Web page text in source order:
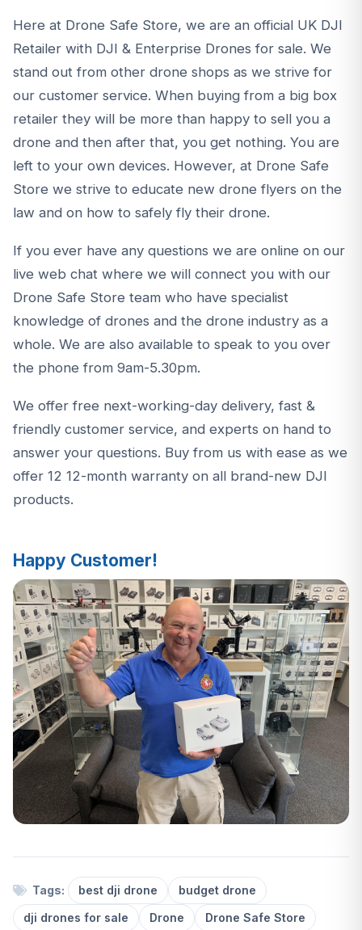
Here at Drone Safe Store, we are an official UK DJI
Retailer with DJI & Enterprise Drones for sale. We
stand out from other drone shops as we strive for
our customer service. When buying from a big box
retailer they will be more than happy to sell you a
drone and then after that, you get nothing. You are
left to your own devices. However, at Drone Safe
Store we strive to educate new drone flyers on the
law and on how to safely fly their drone.
If you ever have any questions we are online on our
live web chat where we will connect you with our
Drone Safe Store team who have specialist
knowledge of drones and the drone industry as a
whole. We are also available to speak to you over
the phone from 9am-5.30pm.
We offer free next-working-day delivery, fast &
friendly customer service, and experts on hand to
answer your questions. Buy from us with ease as we
offer 12 12-month warranty on all brand-new DJI
products.
Happy Customer!
Tags: best dji drone
budget drone
dji drones for sale
Drone
Drone Safe Store